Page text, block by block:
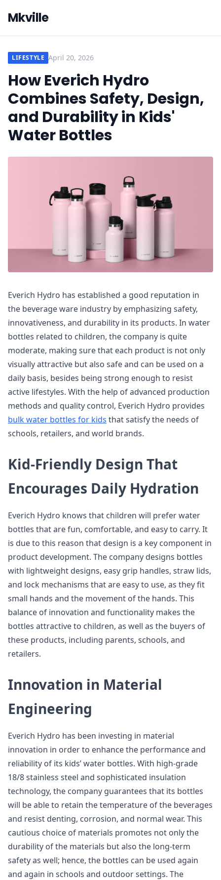
Mkville
LIFESTYLE April 20, 2026
How Everich Hydro
Combines Safety, Design,
and Durability in Kids'
Water Bottles
Everich Hydro has established a good reputation in
the beverage ware industry by emphasizing safety,
innovativeness, and durability in its products. In water
bottles related to children, the company is quite
moderate, making sure that each product is not only
visually attractive but also safe and can be used on a
daily basis, besides being strong enough to resist
active lifestyles. With the help of advanced production
methods and quality control, Everich Hydro provides
bulk water bottles for kids that satisfy the needs of
schools, retailers, and world brands.
Kid-Friendly Design That
Encourages Daily Hydration
Everich Hydro knows that children will prefer water
bottles that are fun, comfortable, and easy to carry. It
is due to this reason that design is a key component in
product development. The company designs bottles
with lightweight designs, easy grip handles, straw lids,
and lock mechanisms that are easy to use, as they fit
small hands and the movement of the hands. This
balance of innovation and functionality makes the
bottles attractive to children, as well as the buyers of
these products, including parents, schools, and
retailers.
Innovation in Material
Engineering
Everich Hydro has been investing in material
innovation in order to enhance the performance and
reliability of its kids’ water bottles. With high-grade
18/8 stainless steel and sophisticated insulation
technology, the company guarantees that its bottles
will be able to retain the temperature of the beverages
and resist denting, corrosion, and normal wear. This
cautious choice of materials promotes not only the
durability of the materials but also the long-term
safety as well; hence, the bottles can be used again
and again in schools and outdoor settings. The